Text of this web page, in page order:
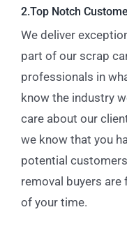
2.Top Notch
We deliver
part of our scrap
professionals in
know the industry
care about our
we know that you
potential
removal buyers are
of your time.